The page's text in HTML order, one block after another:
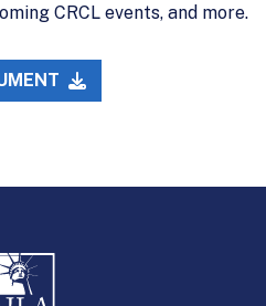
CRCL events, and more.